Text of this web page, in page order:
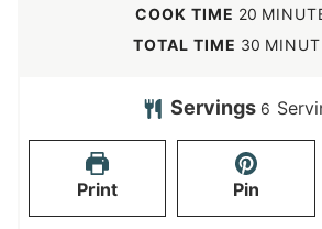
i
n
t
s
COOK TIME 20 m
i
u
e
s
TOTAL TIME 30m
n
s
Servings 6
Print Pin